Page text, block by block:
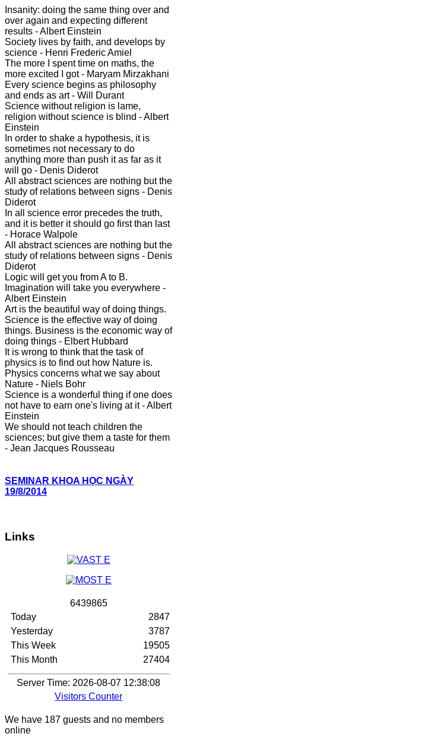
Insanity: doing the same thing over and
over again and expecting different
results - Albert Einstein
Society lives by faith, and develops by
science - Henri Frederic Amiel
The more I spent time on maths, the
more excited I got - Maryam Mirzakhani
Every science begins as philosophy
and ends as art - Will Durant
Science without religion is lame,
religion without science is blind - Albert
Einstein
In order to shake a hypothesis, it is
sometimes not necessary to do
anything more than push it as far as it
will go - Denis Diderot
All abstract sciences are nothing but the
study of relations between signs - Denis
Diderot
In all science error precedes the truth,
and it is better it should go first than last
- Horace Walpole
All abstract sciences are nothing but the
study of relations between signs - Denis
Diderot
Logic will get you from A to B.
Imagination will take you everywhere -
Albert Einstein
Art is the beautiful way of doing things.
Science is the effective way of doing
things. Business is the economic way of
doing things - Elbert Hubbard
It is wrong to think that the task of
physics is to find out how Nature is.
Physics concerns what we say about
Nature - Niels Bohr
Science is a wonderful thing if one does
not have to earn one's living at it - Albert
Einstein
We should not teach children the
sciences; but give them a taste for them
- Jean Jacques Rousseau
SEMINAR KHOA HỌC NGÀY
19/8/2014
Links
6439865
Today
Yesterday
This Week
This Month
2847
3787
19505
27404
Server Time: 2026-08-07 12:38:08
Visitors Counter
We have 187 guests and no members
online